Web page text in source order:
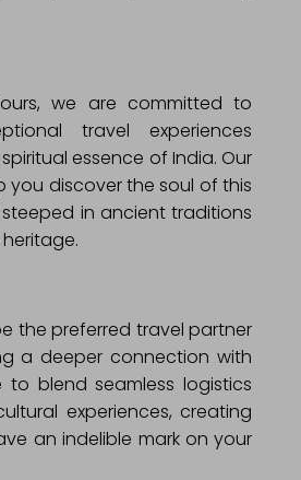
we are committed to
travel experiences
essence of India. Our
you discover the soul of this
in ancient traditions
the preferred travel partner
a deeper connection with
to blend seamless logistics
experiences, creating
an indelible mark on your